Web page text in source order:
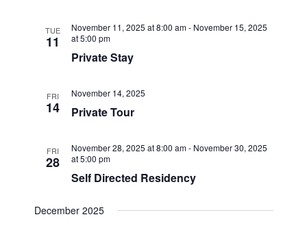
TUE
11
November 11, 2025 at 8:00 am- November 15, 2025
at 5:00 pm
Private Stay
FRI
14
November 14, 2025
Private Tour
FRI
28
November 28, 2025 at 8:00 am- November 30, 2025
at 5:00 pm
Self Directed Residency
December 2025